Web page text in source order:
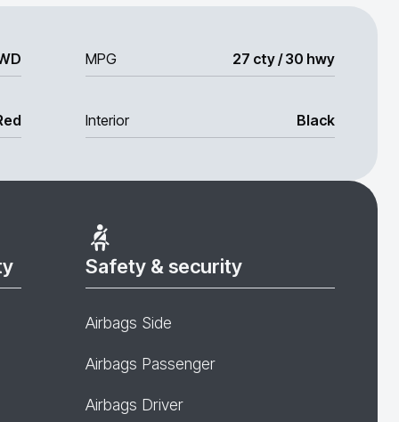
MPG 27 cty / 30 hwy
Interior Black
Safety & security
Airbags Side
Airbags Passenger
Airbags Driver